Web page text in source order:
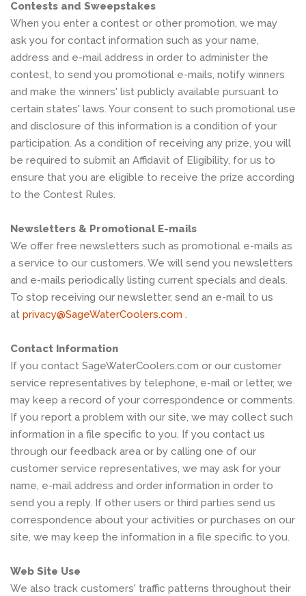
Contests and Sweepstakes
When you enter a contest or other promotion, we may
ask you for contact information such as your name,
address and e-mail address in order to administer the
contest, to send you promotional e-mails, notify winners
and make the winners' list publicly available pursuant to
certain states' laws. Your consent to such promotional use
and disclosure of this information is a condition of your
participation. As a condition of receiving any prize, you will
be required to submit an Affidavit of Eligibility, for us to
ensure that you are eligible to receive the prize according
to the Contest Rules.
Newsletters & Promotional E-mails
We offer free newsletters such as promotional e-mails as
a service to our customers. We will send you newsletters
and e-mails periodically listing current specials and deals.
To stop receiving our newsletter, send an e-mail to us
at privacy@SageWaterCoolers.com .
Contact Information
If you contact SageWaterCoolers.com or our customer
service representatives by telephone, e-mail or letter, we
may keep a record of your correspondence or comments.
If you report a problem with our site, we may collect such
information in a file specific to you. If you contact us
through our feedback area or by calling one of our
customer service representatives, we may ask for your
name, e-mail address and order information in order to
send you a reply. If other users or third parties send us
correspondence about your activities or purchases on our
site, we may keep the information in a file specific to you.
Web Site Use
We also track customers' traffic patterns throughout their